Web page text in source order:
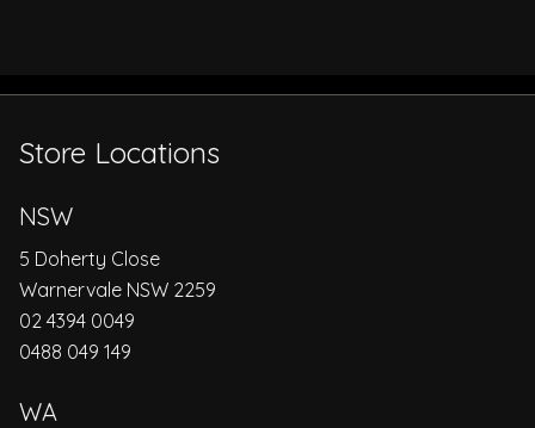
Store Locations
NSW
5 Doherty Close
Warnervale NSW 2259
02 4394 0049
0488 049 149
WA